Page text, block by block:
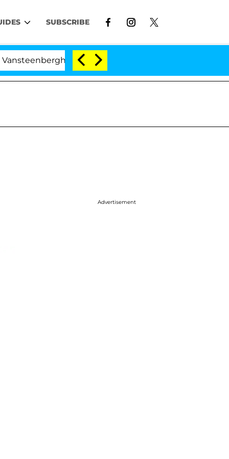
SUBSCRIBE
Split 1 Year After Meeting on the Reality
Advertisement